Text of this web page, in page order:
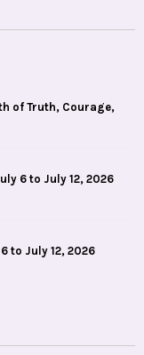
of Truth, Courage,
6 to July 12, 2026
to July 12, 2026